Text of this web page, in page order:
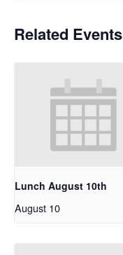
Related Events
Lunch August 10th
August 10